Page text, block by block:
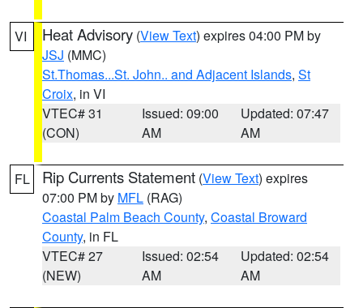
VI Heat Advisory (View Text) expires 04:00 PM by
JSJ (MMC)
St.Thomas...St. John.. and Adjacent Islands, St
Croix, in VI
VTEC# 31
(CON)
Issued: 09:00
AM
Updated: 07:47
AM
FL Rip Currents Statement (View Text) expires
07:00 PM by MFL (RAG)
Coastal Palm Beach County, Coastal Broward
County, in FL
VTEC# 27
(NEW)
Issued: 02:54
AM
Updated: 02:54
AM